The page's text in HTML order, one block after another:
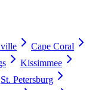
Cape Coral
Kissimmee
St. Petersburg